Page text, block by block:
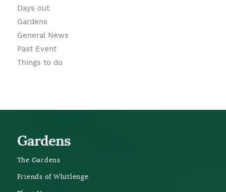
Days out
Gardens
General News
Past Event
Things to do
Gardens
The Gardens
Friends of Whitlenge